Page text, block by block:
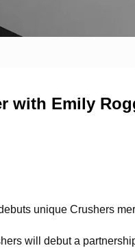
with Emily
unique Crushers
will debut a